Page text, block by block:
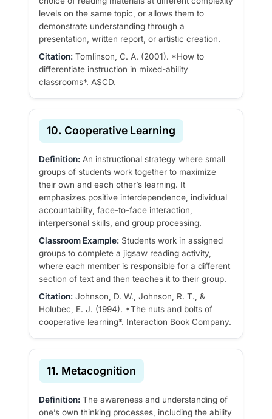
levels on the same topic, or allows them to
demonstrate understanding through a
presentation, written report, or artistic creation.
Citation: Tomlinson, C. A. (2001). *How to
differentiate instruction in mixed-ability
classrooms*. ASCD.
10. Cooperative Learning
Definition: An instructional strategy where small
groups of students work together to maximize
their own and each other’s learning. It
emphasizes positive interdependence, individual
accountability, face-to-face interaction,
interpersonal skills, and group processing.
Classroom Example: Students work in assigned
groups to complete a jigsaw reading activity,
where each member is responsible for a different
section of text and then teaches it to their group.
Citation: Johnson, D. W., Johnson, R. T., &
Holubec, E. J. (1994). *The nuts and bolts of
cooperative learning*. Interaction Book Company.
11. Metacognition
Definition: The awareness and understanding of
one’s own thinking processes, including the ability